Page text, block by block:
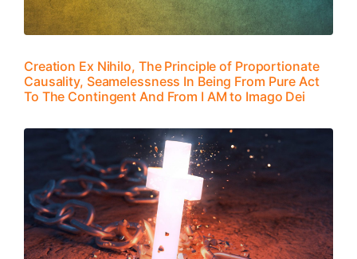
Creation Ex Nihilo, The Principle of Proportionate
Causality, Seamelessness In Being From Pure Act
To The Contingent And From I AM to Imago Dei